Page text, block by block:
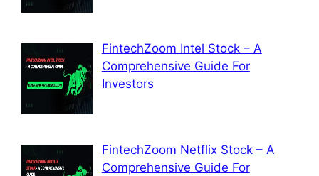
FintechZoom Intel Stock – A
Comprehensive Guide For
Investors
FintechZoom Netflix Stock – A
Comprehensive Guide For